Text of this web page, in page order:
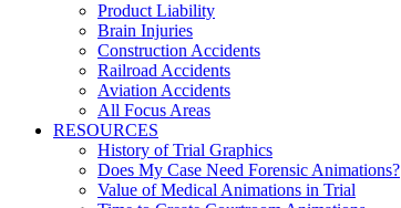
Product Liability
Brain Injuries
Construction Accidents
Railroad Accidents
Aviation Accidents
All Focus Areas
RESOURCES
History of Trial Graphics
Does My Case Need Forensic Animations?
Value of Medical Animations in Trial